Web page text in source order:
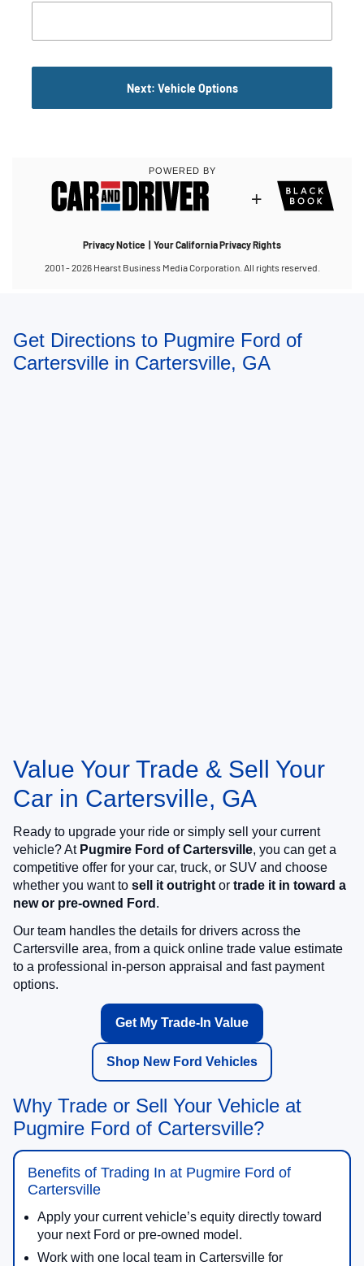
Get Directions to Pugmire Ford of
Cartersville in Cartersville, GA
Value Your Trade & Sell Your
Car in Cartersville, GA
Ready to upgrade your ride or simply sell your current
vehicle? At Pugmire Ford of Cartersville, you can get a
competitive offer for your car, truck, or SUV and choose
whether you want to sell it outright or trade it in toward a
new or pre-owned Ford .
Our team handles the details for drivers across the
Cartersville area, from a quick online trade value estimate
to a professional in-person appraisal and fast payment
options.
Get My Trade-In Value
Shop New Ford Vehicles
Why Trade or Sell Your Vehicle at
Pugmire Ford of Cartersville?
Benefits of Trading In at Pugmire Ford of
Cartersville
Apply your current vehicle’s equity directly toward
your next Ford or pre-owned model.
Work with one local team in Cartersville for